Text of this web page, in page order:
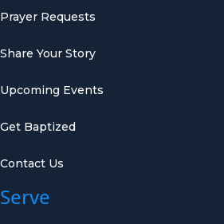
Prayer Requests
Share Your Story
Upcoming Events
Get Baptized
Contact Us
Serve